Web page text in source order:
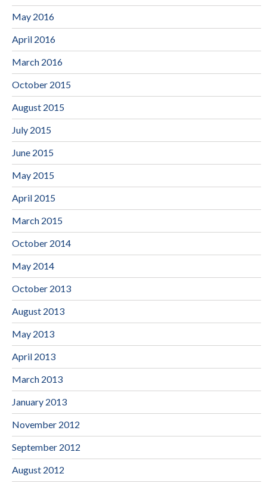
May 2016
April 2016
March 2016
October 2015
August 2015
July 2015
June 2015
May 2015
April 2015
March 2015
October 2014
May 2014
October 2013
August 2013
May 2013
April 2013
March 2013
January 2013
November 2012
September 2012
August 2012